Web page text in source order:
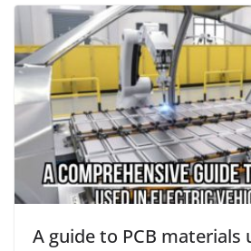
A guide to PCB materials